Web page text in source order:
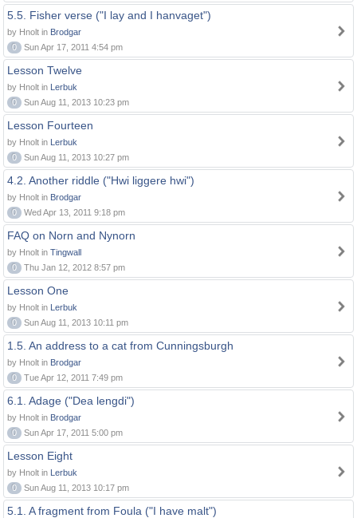
5.5. Fisher verse ("I lay and I hanvaget")
by Hnolt in Brodgar
0
Sun Apr 17, 2011 4:54 pm
Lesson Twelve
by Hnolt in Lerbuk
0
Sun Aug 11, 2013 10:23 pm
Lesson Fourteen
by Hnolt in Lerbuk
0
Sun Aug 11, 2013 10:27 pm
4.2. Another riddle ("Hwi liggere hwi")
by Hnolt in Brodgar
0
Wed Apr 13, 2011 9:18 pm
FAQ on Norn and Nynorn
by Hnolt in Tingwall
0
Thu Jan 12, 2012 8:57 pm
Lesson One
by Hnolt in Lerbuk
0
Sun Aug 11, 2013 10:11 pm
1.5. An address to a cat from Cunningsburgh
by Hnolt in Brodgar
0
Tue Apr 12, 2011 7:49 pm
6.1. Adage ("Dea lengdi")
by Hnolt in Brodgar
0
Sun Apr 17, 2011 5:00 pm
Lesson Eight
by Hnolt in Lerbuk
0
Sun Aug 11, 2013 10:17 pm
5.1. A fragment from Foula ("I have malt")